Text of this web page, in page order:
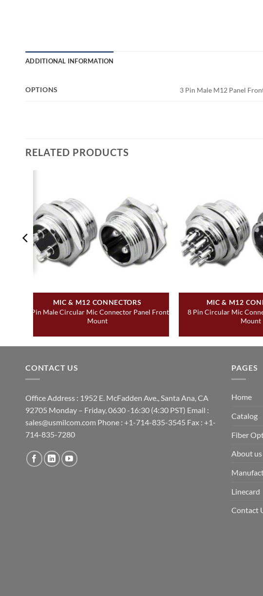
ADDITIONAL INFORMATION
OPTIONS 3 Pin Male M12 Panel
RELATED PRODUCTS
MIC & M12 CONNECTORS
2 Pin Male Circular Mic Connector Panel Front
Mount
MIC & M12
8 Pin Circular Mic
Mount
CONTACT US
Office Address : 1952 E. McFadden Ave., Santa Ana, CA
92705 Monday – Friday, 0630 -16:30 (4:30 PST) Email :
sales@usmilcom.com Phone : +1-714-835-3545 Fax : +1-
714-835-7280
PAGES
Home
Catalog
Fiber
About us
Linecard
Contact